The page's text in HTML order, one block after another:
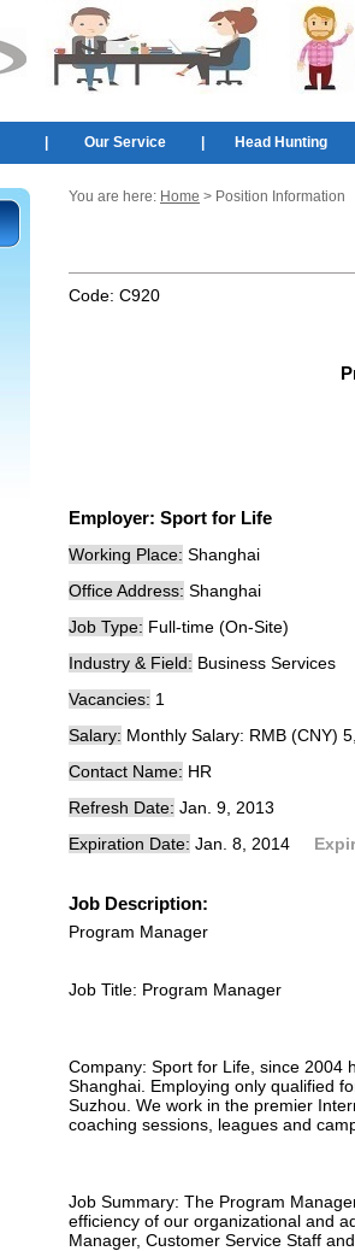
Our Service Head Hunting
You are here: Home > Position Information
Code: C920
Employer: Sport for Life
Working Place: Shanghai
Office Address: Shanghai
Job Type: Full-time (On-Site)
Industry & Field: Business Services
Vacancies: 1
Salary: Monthly Salary: RMB (CNY)
Contact Name: HR
Refresh Date: Jan. 9, 2013
Expiration Date: Jan. 8, 2014
Job Description:
Program Manager
Job Title: Program Manager
Company: Sport for Life, since 2004
Shanghai. Employing only qualified
Suzhou. We work in the premier
coaching sessions, leagues and
Job Summary: The Program
efficiency of our organizational and
Manager, Customer Service Staff